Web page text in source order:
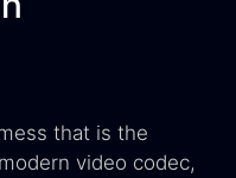
that is the
video codec,